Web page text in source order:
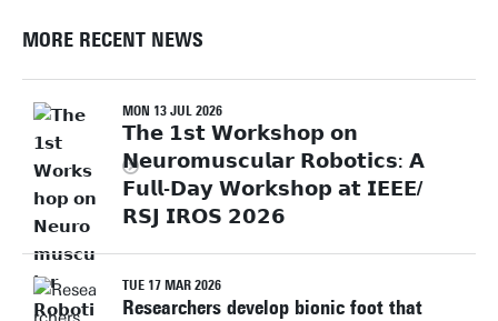
MORE RECENT NEWS
MON 13 JUL 2026
𝗧𝗵𝗲 𝟭𝘀𝘁 𝗪𝗼𝗿𝗸𝘀𝗵𝗼𝗽 𝗼𝗻
𝗡𝗲𝘂𝗿𝗼𝗺𝘂𝘀𝗰𝘂𝗹𝗮𝗿 𝗥𝗼𝗯𝗼𝘁𝗶𝗰𝘀: 𝗔
𝗙𝘂𝗹𝗹-𝗗𝗮𝘆 𝗪𝗼𝗿𝗸𝘀𝗵𝗼𝗽 𝗮𝘁 𝗜𝗘𝗘𝗘/
𝗥𝗦𝗝 𝗜𝗥𝗢𝗦 𝟮𝟬𝟮𝟲
TUE 17 MAR 2026
Researchers develop bionic foot that